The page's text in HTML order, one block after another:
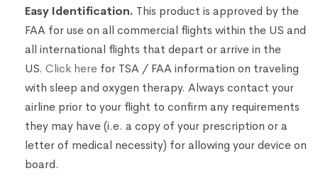
Easy Identification. This product is approved by the
FAA for use on all commercial flights within the US and
all international flights that depart or arrive in the
US. Click here for TSA / FAA information on traveling
with sleep and oxygen therapy. Always contact your
airline prior to your flight to confirm any requirements
they may have (i.e. a copy of your prescription or a
letter of medical necessity) for allowing your device on
board.